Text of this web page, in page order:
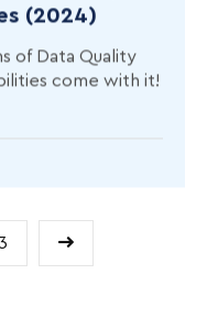
(2024)
of Data Quality
come with it!